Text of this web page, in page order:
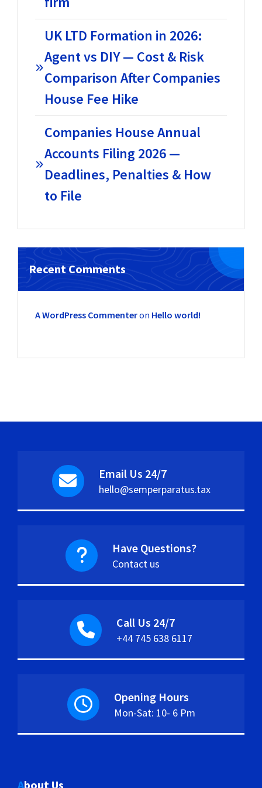
UK LTD Formation in 2026:
Agent vs DIY — Cost & Risk
Comparison After Companies
House Fee Hike
Companies House Annual
Accounts Filing 2026 —
Deadlines, Penalties & How
to File
Recent Comments
A WordPress Commenteron Hello world!
Email Us 24/7
hello@semperparatus.tax
Have Questions?
Contact us
Call Us 24/7
+44 745 638 6117
Opening Hours
Mon-Sat: 10- 6 Pm
About Us